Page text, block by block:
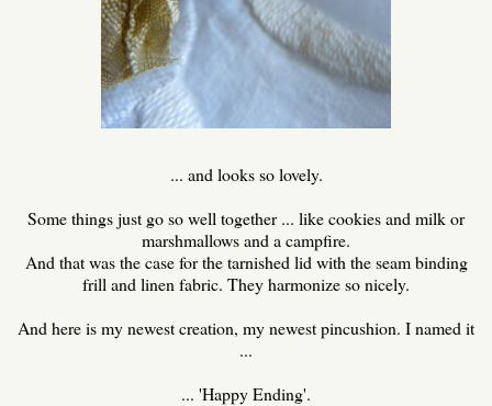
... and looks so lovely.
Some things just go so well together ... like cookies and milk or
marshmallows and a campfire.
And that was the case for the tarnished lid with the seam binding
frill and linen fabric. They harmonize so nicely.
And here is my newest creation, my newest pincushion. I named it
...
... 'Happy Ending'.